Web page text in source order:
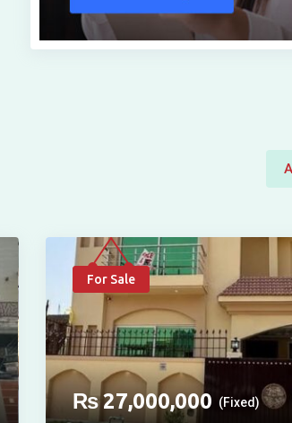
For Sale
₨27,000,000 (Fixed)